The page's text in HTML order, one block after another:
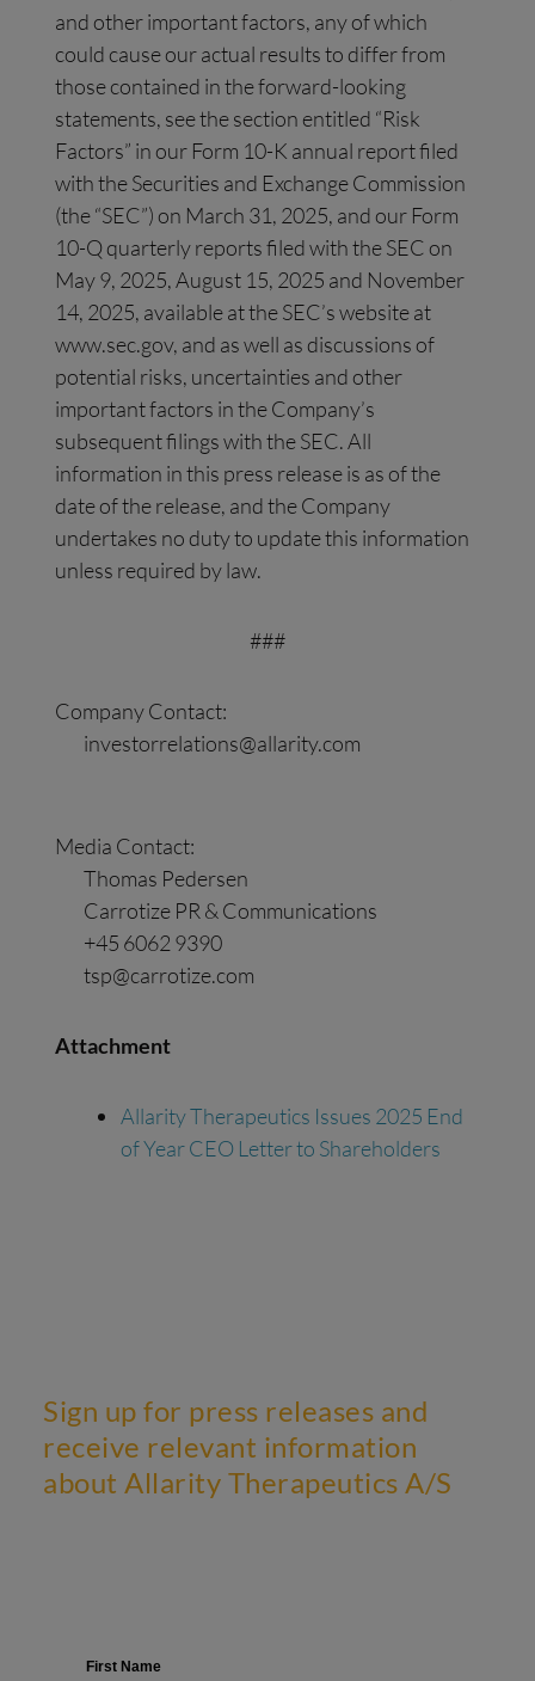
and other important factors, any of which
could cause our actual results to differ from
those contained in the forward-looking
statements, see the section entitled “Risk
Factors” in our Form 10-K annual report filed
with the Securities and Exchange Commission
(the “SEC”) on March 31, 2025, and our Form
10-Q quarterly reports filed with the SEC on
May 9, 2025, August 15, 2025 and November
14, 2025, available at the SEC’s website at
www.sec.gov, and as well as discussions of
potential risks, uncertainties and other
important factors in the Company’s
subsequent filings with the SEC. All
information in this press release is as of the
date of the release, and the Company
undertakes no duty to update this information
unless required by law.
###
Company Contact:
investorrelations@allarity.com
Media Contact:
Thomas Pedersen
Carrotize PR & Communications
+45 6062 9390
tsp@carrotize.com
Attachment
Allarity Therapeutics Issues 2025 End
of Year CEO Letter to Shareholders
Sign up for press releases and
receive relevant information
about Allarity Therapeutics A/S